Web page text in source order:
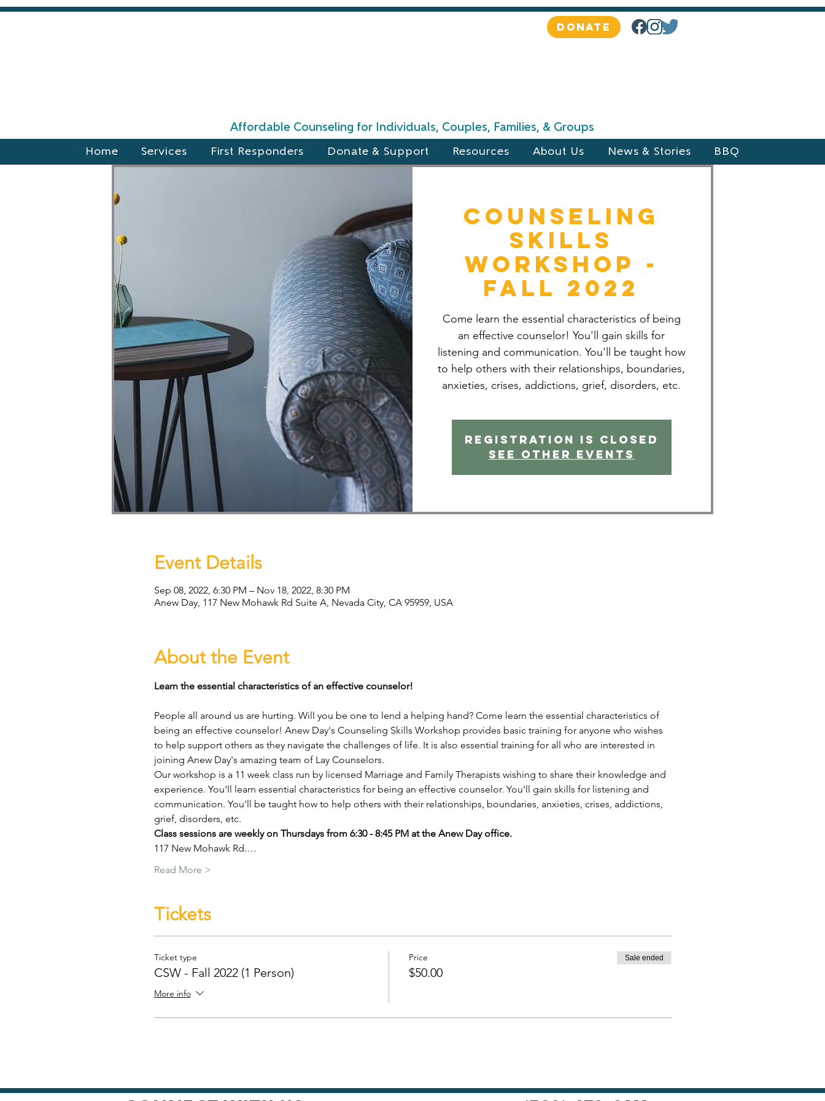
DONATE
Affordable Counseling for Individuals, Couples, Families, & Groups
Home Services First Responders Donate & Support Resources About Us News & Stories BBQ
Counseling
Skills
Workshop -
Fall 2022
Come learn the essential characteristics of being
an effective counselor! You'll gain skills for
listening and communication. You'll be taught how
to help others with their relationships, boundaries,
anxieties, crises, addictions, grief, disorders, etc.
Registration is closed
See other events
Event Details
Sep 08, 2022, 6:30 PM – Nov 18, 2022, 8:30 PM
Anew Day, 117 New Mohawk Rd Suite A, Nevada City, CA 95959, USA
About the Event
Learn the essential characteristics of an effective counselor!
People all around us are hurting. Will you be one to lend a helping hand? Come learn the essential characteristics of
being an effective counselor! Anew Day's Counseling Skills Workshop provides basic training for anyone who wishes
to help support others as they navigate the challenges of life. It is also essential training for all who are interested in
joining Anew Day's amazing team of Lay Counselors.
Our workshop is a 11 week class run by licensed Marriage and Family Therapists wishing to share their knowledge and
experience. You'll learn essential characteristics for being an effective counselor. You'll gain skills for listening and
communication. You'll be taught how to help others with their relationships, boundaries, anxieties, crises, addictions,
grief, disorders, etc.
Class sessions are weekly on Thursdays from 6:30 - 8:45 PM at the Anew Day office.
117 New Mohawk Rd.…
Read More >
Tickets
Ticket type
CSW - Fall 2022 (1 Person)
More info
Price
$50.00
Sale ended